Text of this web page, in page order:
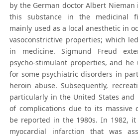
by the German doctor Albert
this substance in the medicinal
mainly used as a local anesthetic in
vasoconstrictive properties; which
in medicine. Sigmund Freud
psycho-stimulant properties, and
for some psychiatric disorders in
heroin abuse. Subsequently,
particularly in the United States and
of complications due to its massive
be reported in the 1980s. In 1982,
myocardial infarction that was